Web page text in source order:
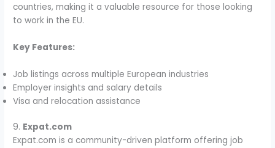
countries, making it a valuable resource for those looking
to work in the EU.
Key Features:
Job listings across multiple European industries
Employer insights and salary details
Visa and relocation assistance
9. Expat.com
Expat.com is a community-driven platform offering job